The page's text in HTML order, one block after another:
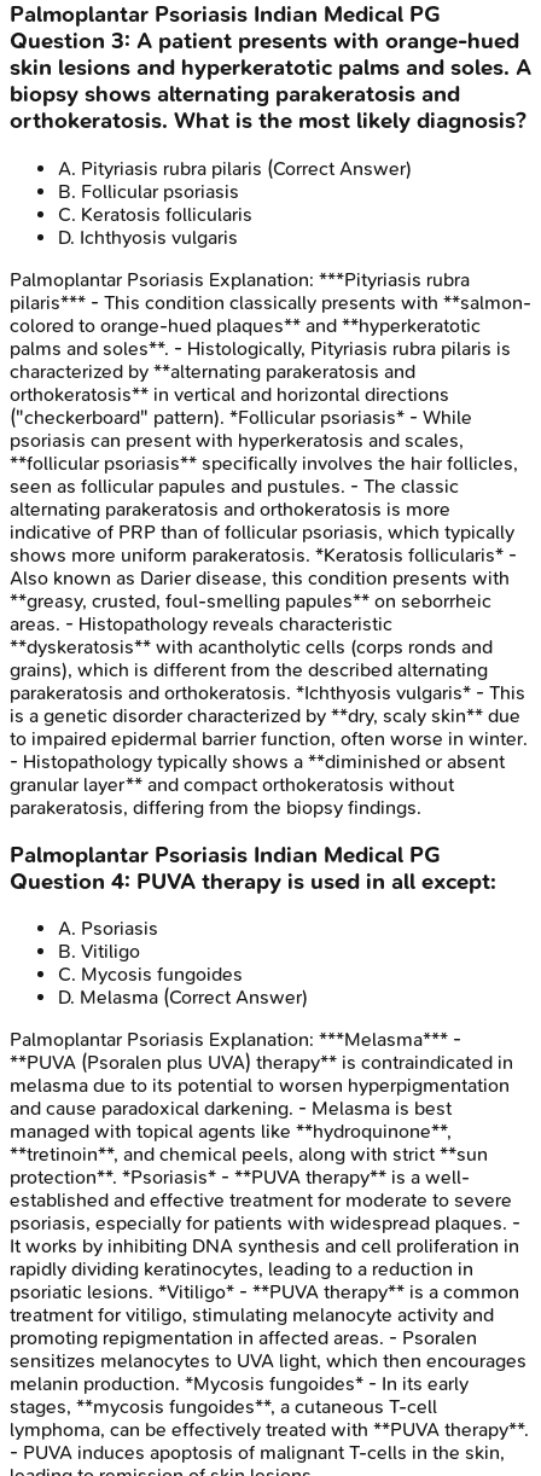
Palmoplantar Psoriasis Indian Medical PG
Question 3: A patient presents with orange-hued
skin lesions and hyperkeratotic palms and soles. A
biopsy shows alternating parakeratosis and
orthokeratosis. What is the most likely diagnosis?
A. Pityriasis rubra pilaris (Correct Answer)
B. Follicular psoriasis
C. Keratosis follicularis
D. Ichthyosis vulgaris
Palmoplantar Psoriasis Explanation: ***Pityriasis rubra
pilaris*** - This condition classically presents with **salmon-
colored to orange-hued plaques** and **hyperkeratotic
palms and soles**. - Histologically, Pityriasis rubra pilaris is
characterized by **alternating parakeratosis and
orthokeratosis** in vertical and horizontal directions
("checkerboard" pattern). *Follicular psoriasis* - While
psoriasis can present with hyperkeratosis and scales,
**follicular psoriasis** specifically involves the hair follicles,
seen as follicular papules and pustules. - The classic
alternating parakeratosis and orthokeratosis is more
indicative of PRP than of follicular psoriasis, which typically
shows more uniform parakeratosis. *Keratosis follicularis* -
Also known as Darier disease, this condition presents with
**greasy, crusted, foul-smelling papules** on seborrheic
areas. - Histopathology reveals characteristic
**dyskeratosis** with acantholytic cells (corps ronds and
grains), which is different from the described alternating
parakeratosis and orthokeratosis. *Ichthyosis vulgaris* - This
is a genetic disorder characterized by **dry, scaly skin** due
to impaired epidermal barrier function, often worse in winter.
- Histopathology typically shows a **diminished or absent
granular layer** and compact orthokeratosis without
parakeratosis, differing from the biopsy findings.
Palmoplantar Psoriasis Indian Medical PG
Question 4: PUVA therapy is used in all except:
A. Psoriasis
B. Vitiligo
C. Mycosis fungoides
D. Melasma (Correct Answer)
Palmoplantar Psoriasis Explanation: ***Melasma*** -
**PUVA (Psoralen plus UVA) therapy** is contraindicated in
melasma due to its potential to worsen hyperpigmentation
and cause paradoxical darkening. - Melasma is best
managed with topical agents like **hydroquinone**,
**tretinoin**, and chemical peels, along with strict **sun
protection**. *Psoriasis* - **PUVA therapy** is a well-
established and effective treatment for moderate to severe
psoriasis, especially for patients with widespread plaques. -
It works by inhibiting DNA synthesis and cell proliferation in
rapidly dividing keratinocytes, leading to a reduction in
psoriatic lesions. *Vitiligo* - **PUVA therapy** is a common
treatment for vitiligo, stimulating melanocyte activity and
promoting repigmentation in affected areas. - Psoralen
sensitizes melanocytes to UVA light, which then encourages
melanin production. *Mycosis fungoides* - In its early
stages, **mycosis fungoides**, a cutaneous T-cell
lymphoma, can be effectively treated with **PUVA therapy**.
- PUVA induces apoptosis of malignant T-cells in the skin,